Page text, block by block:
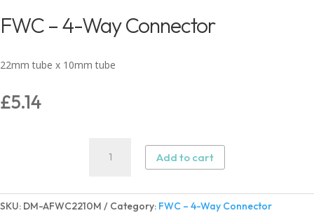
FWC – 4-Way Connector
22mm tube x 10mm tube
£5.14
Way
Connector
Add to cart
SKU: DM-AFWC2210M Category: FWC – 4-Way Connector